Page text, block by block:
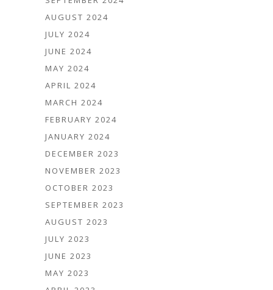
AUGUST 2024
JULY 2024
JUNE 2024
MAY 2024
APRIL 2024
MARCH 2024
FEBRUARY 2024
JANUARY 2024
DECEMBER 2023
NOVEMBER 2023
OCTOBER 2023
SEPTEMBER 2023
AUGUST 2023
JULY 2023
JUNE 2023
MAY 2023